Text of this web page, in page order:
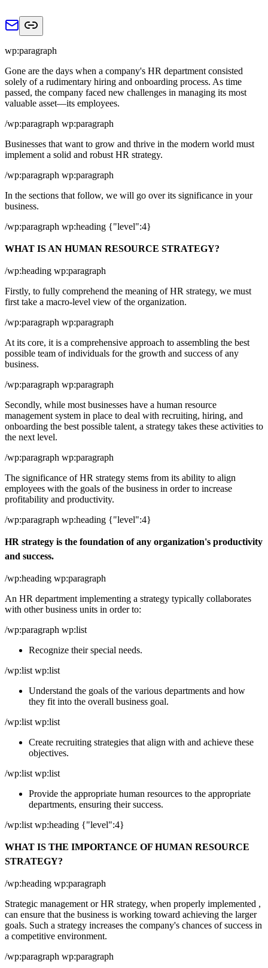
wp:paragraph
Gone are the days when a company's HR department consisted
solely of a rudimentary hiring and onboarding process. As time
passed, the company faced new challenges in managing its most
valuable asset—its employees.
/wp:paragraph wp:paragraph
Businesses that want to grow and thrive in the modern world must
implement a solid and robust HR strategy.
/wp:paragraph wp:paragraph
In the sections that follow, we will go over its significance in your
business.
/wp:paragraph wp:heading {"level":4}
WHAT IS AN HUMAN RESOURCE STRATEGY?
/wp:heading wp:paragraph
Firstly, to fully comprehend the meaning of HR strategy, we must
first take a macro-level view of the organization.
/wp:paragraph wp:paragraph
At its core, it is a comprehensive approach to assembling the best
possible team of individuals for the growth and success of any
business.
/wp:paragraph wp:paragraph
Secondly, while most businesses have a human resource
management system in place to deal with recruiting, hiring, and
onboarding the best possible talent, a strategy takes these activities to
the next level.
/wp:paragraph wp:paragraph
The significance of HR strategy stems from its ability to align
employees with the goals of the business in order to increase
profitability and productivity.
/wp:paragraph wp:heading {"level":4}
HR strategy is the foundation of any organization's productivity
and success.
/wp:heading wp:paragraph
An HR department implementing a strategy typically collaborates
with other business units in order to:
/wp:paragraph wp:list
Recognize their special needs.
/wp:list wp:list
Understand the goals of the various departments and how
they fit into the overall business goal.
/wp:list wp:list
Create recruiting strategies that align with and achieve these
objectives.
/wp:list wp:list
Provide the appropriate human resources to the appropriate
departments, ensuring their success.
/wp:list wp:heading {"level":4}
WHAT IS THE IMPORTANCE OF HUMAN RESOURCE
STRATEGY?
/wp:heading wp:paragraph
Strategic management or HR strategy, when properly implemented ,
can ensure that the business is working toward achieving the larger
goals. Such a strategy increases the company's chances of success in
a competitive environment.
/wp:paragraph wp:paragraph